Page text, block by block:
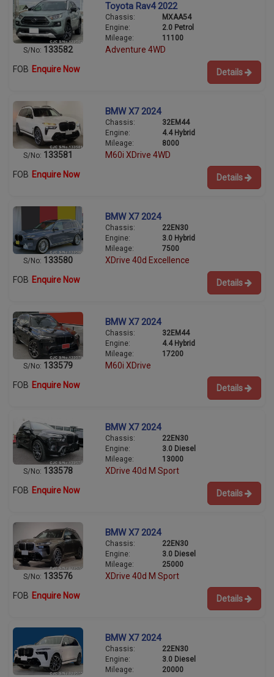
S/No: 133582
Toyota Rav4 2022
Chassis:
MXAA54
Engine:
2.0 Petrol
Mileage:
11100
Adventure 4WD
FOB Enquire Now Details
S/No: 133581
BMW X7 2024
Chassis:
32EM44
Engine:
4.4 Hybrid
Mileage:
8000
M60i XDrive 4WD
FOB Enquire Now Details
S/No: 133580
BMW X7 2024
Chassis:
22EN30
Engine:
3.0 Hybrid
Mileage:
7500
XDrive 40d Excellence
FOB Enquire Now Details
S/No: 133579
BMW X7 2024
Chassis:
32EM44
Engine:
4.4 Hybrid
Mileage:
17200
M60i XDrive
FOB Enquire Now Details
S/No: 133578
BMW X7 2024
Chassis:
22EN30
Engine:
3.0 Diesel
Mileage:
13000
XDrive 40d M Sport
FOB Enquire Now Details
S/No: 133576
BMW X7 2024
Chassis:
22EN30
Engine:
3.0 Diesel
Mileage:
25000
XDrive 40d M Sport
FOB Enquire Now Details
BMW X7 2024
Chassis:
22EN30
Engine:
3.0 Diesel
Mileage:
20000